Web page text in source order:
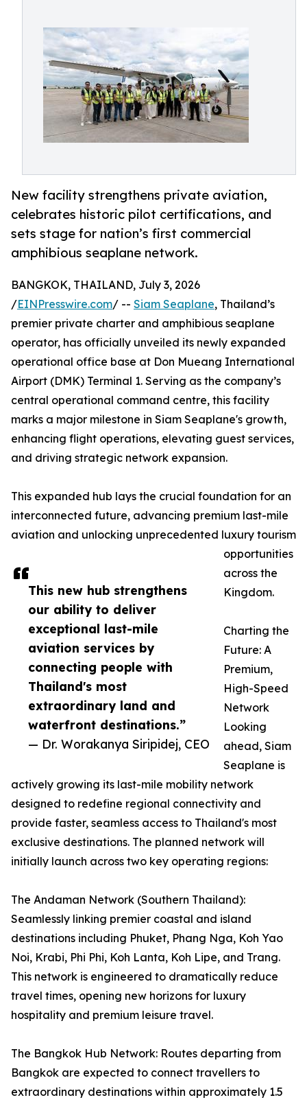
New facility strengthens private aviation,
celebrates historic pilot certifications, and
sets stage for nation’s first commercial
amphibious seaplane network.
This new hub strengthens
our ability to deliver
exceptional last-mile
aviation services by
connecting people with
Thailand's most
extraordinary land and
waterfront destinations.”
— Dr. Worakanya Siripidej, CEO
BANGKOK, THAILAND, July 3, 2026
/EINPresswire.com/ -- Siam Seaplane, Thailand’s
premier private charter and amphibious seaplane
operator, has officially unveiled its newly expanded
operational office base at Don Mueang International
Airport (DMK) Terminal 1. Serving as the company’s
central operational command centre, this facility
marks a major milestone in Siam Seaplane's growth,
enhancing flight operations, elevating guest services,
and driving strategic network expansion.
This expanded hub lays the crucial foundation for an
interconnected future, advancing premium last-mile
aviation and unlocking unprecedented luxury tourism
opportunities
across the
Kingdom.
Charting the
Future: A
Premium,
High-Speed
Network
Looking
ahead, Siam
Seaplane is
actively growing its last-mile mobility network
designed to redefine regional connectivity and
provide faster, seamless access to Thailand's most
exclusive destinations. The planned network will
initially launch across two key operating regions:
The Andaman Network (Southern Thailand):
Seamlessly linking premier coastal and island
destinations including Phuket, Phang Nga, Koh Yao
Noi, Krabi, Phi Phi, Koh Lanta, Koh Lipe, and Trang.
This network is engineered to dramatically reduce
travel times, opening new horizons for luxury
hospitality and premium leisure travel.
The Bangkok Hub Network: Routes departing from
Bangkok are expected to connect travellers to
extraordinary destinations within approximately 1.5